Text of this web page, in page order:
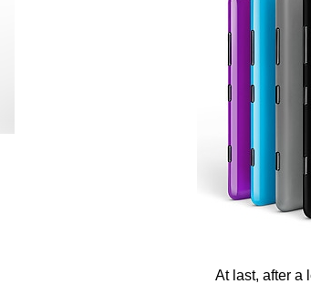
At last, after a long